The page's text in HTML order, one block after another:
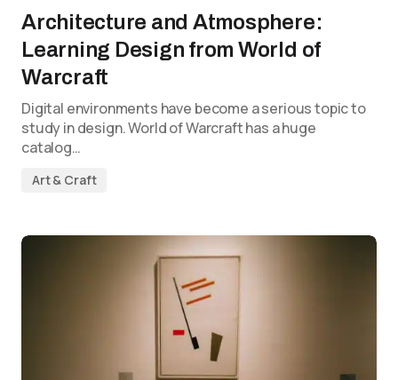
Architecture and Atmosphere:
Learning Design from World of
Warcraft
Digital environments have become a serious topic to
study in design. World of Warcraft has a huge
catalog…
Art & Craft